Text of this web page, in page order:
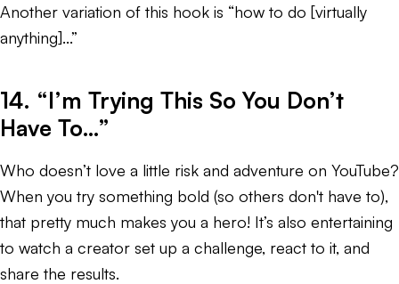
Another variation of this hook is “how to do [virtually
anything]...”
14. “I’m Trying This So You Don’t
Have To…”
Who doesn’t love a little risk and adventure on YouTube?
When you try something bold (so others don't have to),
that pretty much makes you a hero! It’s also entertaining
to watch a creator set up a challenge, react to it, and
share the results.